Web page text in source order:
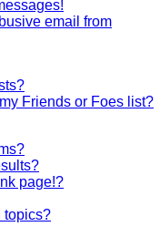
email from
Friends or Foes list?
page!?
topics?